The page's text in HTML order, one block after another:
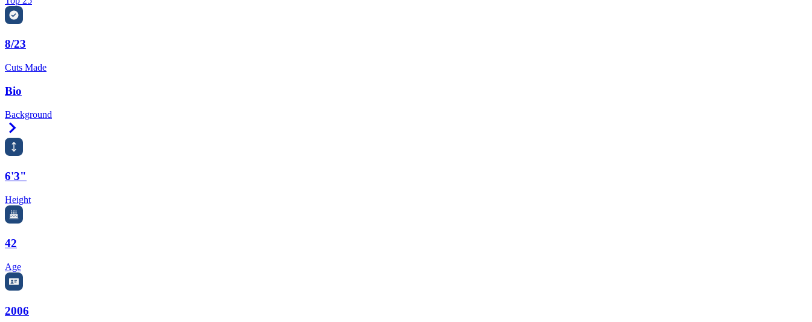
8/23
Cuts Made
Bio
Background
6'3"
Height
42
Age
2006